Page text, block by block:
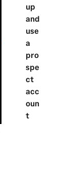
up
and
use
a
pro
spe
ct
acc
oun
t